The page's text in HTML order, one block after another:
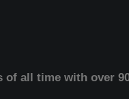
all time with over